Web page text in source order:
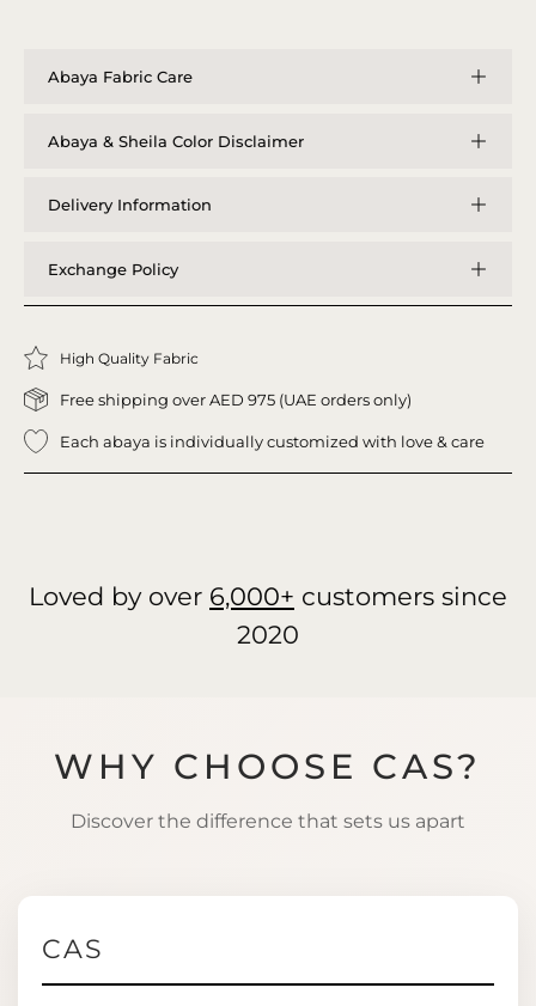
Abaya Fabric Care
Abaya & Sheila Color Disclaimer
Delivery Information
Exchange Policy
High Quality Fabric
Free shipping over AED 975 (UAE orders only)
Each abaya is individually customized with love & care
Loved by over 6,000+ customers since
2020
WHY CHOOSE CAS?
Discover the difference that sets us apart
CAS